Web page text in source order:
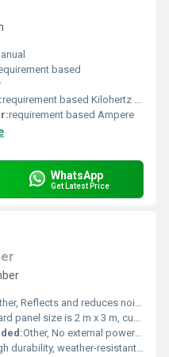
based
requirement based Kilohertz ( KHZ )
requirement based Ampere
WhatsApp
Get Latest Price
Reflects and reduces noise from roadways, railways, and industrial sources
size is 2 m x 3 m, customizable sizes available
Other, No external power required
weather-resistant, easy installation, non-corrosive